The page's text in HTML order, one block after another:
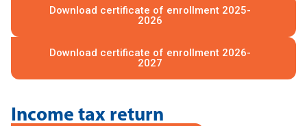
Download certificate of enrollment 2025-
2026
Download certificate of enrollment 2026-
2027
Income tax return